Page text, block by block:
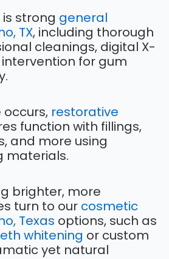
strong general
TX, including thorough
cleanings, digital X-
for gum
restorative
function with fillings,
and more using
materials.
brighter, more
turn to our cosmetic
Texas options, such as
whitening or custom
yet natural